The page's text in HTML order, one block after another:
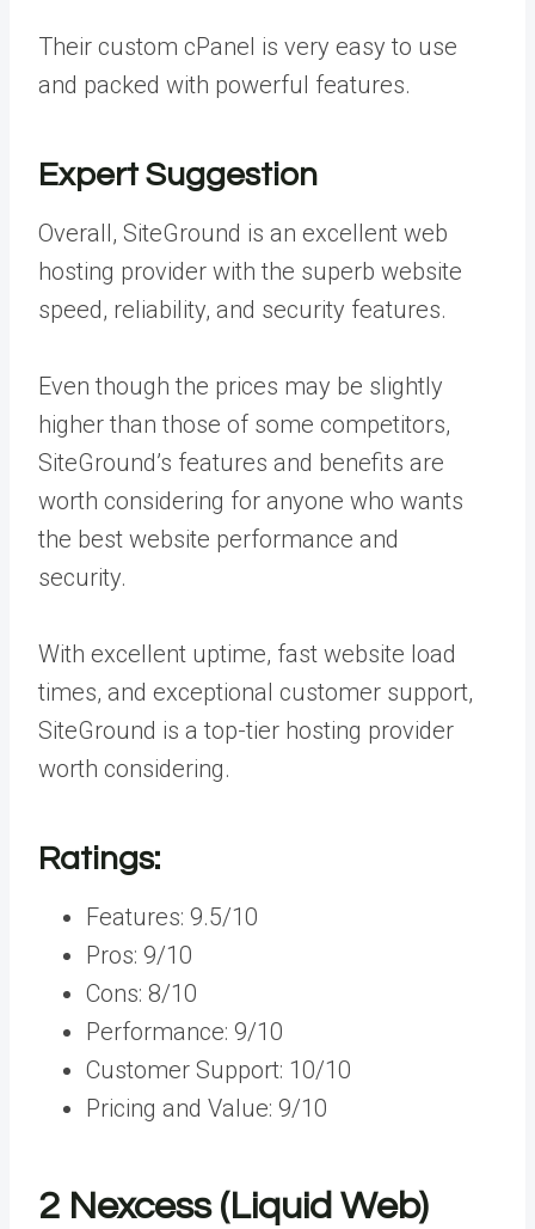
Their custom cPanel is very easy to use
and packed with powerful features.
Expert Suggestion
Overall, SiteGround is an excellent web
hosting provider with the superb website
speed, reliability, and security features.
Even though the prices may be slightly
higher than those of some competitors,
SiteGround’s features and benefits are
worth considering for anyone who wants
the best website performance and
security.
With excellent uptime, fast website load
times, and exceptional customer support,
SiteGround is a top-tier hosting provider
worth considering.
Ratings:
Features: 9.5/10
Pros: 9/10
Cons: 8/10
Performance: 9/10
Customer Support: 10/10
Pricing and Value: 9/10
2 Nexcess (Liquid Web)